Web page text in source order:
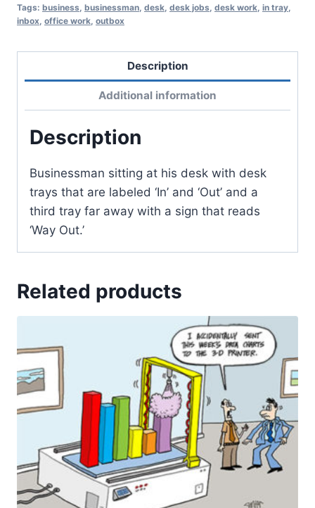
Tags: business, businessman, desk, desk jobs, desk work, in tray,
inbox, office work, outbox
Description
Additional information
Description
Businessman sitting at his desk with desk
trays that are labeled ‘In’ and ‘Out’ and a
third tray far away with a sign that reads
‘Way Out.’
Related products